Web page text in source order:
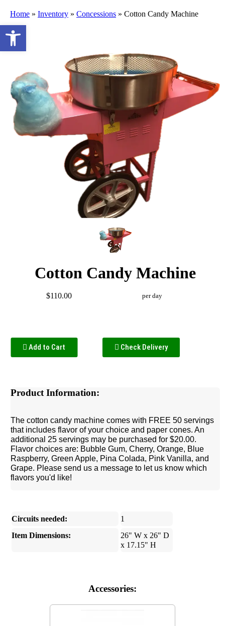
Home » Inventory » Concessions » Cotton Candy Machine
Cotton Candy Machine
$110.00 per day
Add to Cart Check Delivery
Product Information:
The cotton candy machine comes with FREE 50 servings
that includes flavor of your choice and paper cones. An
additional 25 servings may be purchased for $20.00.
Flavor choices are: Bubble Gum, Cherry, Orange, Blue
Raspberry, Green Apple, Pina Colada, Pink Vanilla, and
Grape. Please send us a message to let us know which
flavors you'd like!
Circuits needed:
1
Item Dimensions:
26" W x 26" D
x 17.15" H
Accessories:
Open toolbar